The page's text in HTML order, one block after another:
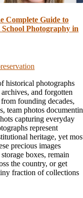
Complete Guide to
Photography in
historical photographs
and forgotten
founding decades,
team photos
capturing everyday
represent
heritage, yet
precious images
boxes, remain
the country, or get
fraction of collections